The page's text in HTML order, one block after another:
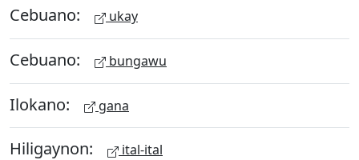
Cebuano: ukay
Cebuano: bungawu
Ilokano: gana
Hiligaynon: ital-ital